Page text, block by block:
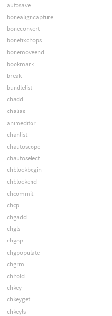
autosave
bonealigncapture
boneconvert
bonefixchops
bonemoveend
bookmark
break
bundlelist
chadd
chalias
animeditor
chanlist
chautoscope
chautoselect
chblockbegin
chblockend
chcommit
chcp
chgadd
chgls
chgop
chgpopulate
chgrm
chhold
chkey
chkeyget
chkeyls